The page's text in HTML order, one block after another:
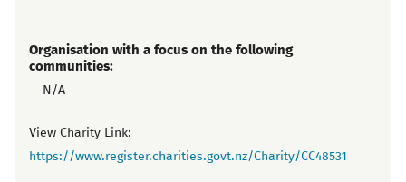
Organisation with a focus on the following
communities:
N/A
View Charity Link:
https://www.register.charities.govt.nz/Charity/CC48531